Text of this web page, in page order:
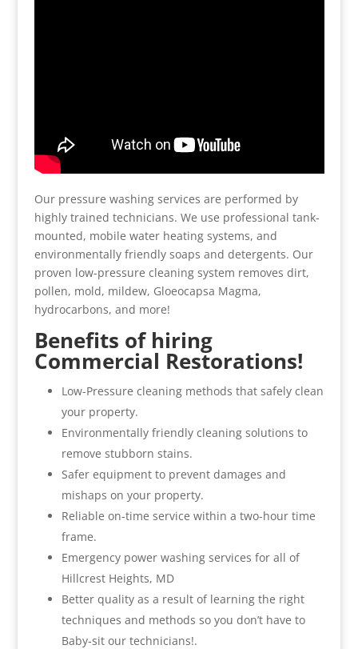
Our pressure washing services are performed by
highly trained technicians. We use professional tank-
mounted, mobile water heating systems, and
environmentally friendly soaps and detergents. Our
proven low-pressure cleaning system removes dirt,
pollen, mold, mildew, Gloeocapsa Magma,
hydrocarbons, and more!
Benefits of hiring
Commercial Restorations!
Low-Pressure cleaning methods that safely clean
your property.
Environmentally friendly cleaning solutions to
remove stubborn stains.
Safer equipment to prevent damages and
mishaps on your property.
Reliable on-time service within a two-hour time
frame.
Emergency power washing services for all of
Hillcrest Heights, MD
Better quality as a result of learning the right
techniques and methods so you don’t have to
Baby-sit our technicians!.